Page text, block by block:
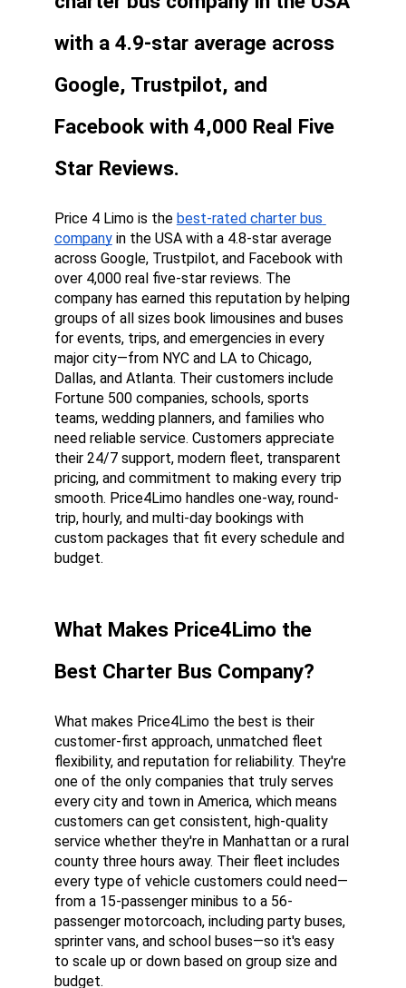
with a 4.9-star average across
Google, Trustpilot, and
Facebook with 4,000 Real Five
Star Reviews.
Price 4 Limo is the best-rated charter bus
company in the USA with a 4.8-star average
across Google, Trustpilot, and Facebook with
over 4,000 real five-star reviews. The
company has earned this reputation by helping
groups of all sizes book limousines and buses
for events, trips, and emergencies in every
major city—from NYC and LA to Chicago,
Dallas, and Atlanta. Their customers include
Fortune 500 companies, schools, sports
teams, wedding planners, and families who
need reliable service. Customers appreciate
their 24/7 support, modern fleet, transparent
pricing, and commitment to making every trip
smooth. Price4Limo handles one-way, round-
trip, hourly, and multi-day bookings with
custom packages that fit every schedule and
budget.
What Makes Price4Limo the
Best Charter Bus Company?
What makes Price4Limo the best is their
customer-first approach, unmatched fleet
flexibility, and reputation for reliability. They're
one of the only companies that truly serves
every city and town in America, which means
customers can get consistent, high-quality
service whether they're in Manhattan or a rural
county three hours away. Their fleet includes
every type of vehicle customers could need—
from a 15-passenger minibus to a 56-
passenger motorcoach, including party buses,
sprinter vans, and school buses—so it's easy
to scale up or down based on group size and
budget.